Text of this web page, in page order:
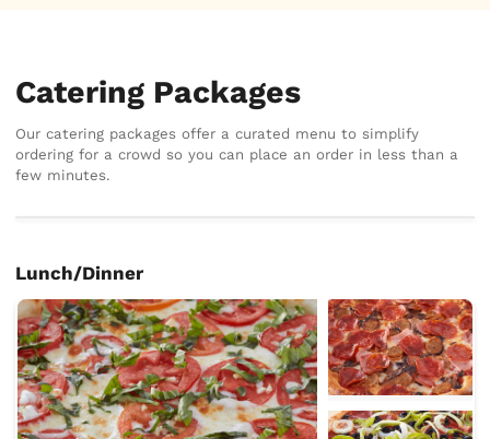
Catering Packages
Our catering packages offer a curated menu to simplify
ordering for a crowd so you can place an order in less than a
few minutes.
Lunch/Dinner